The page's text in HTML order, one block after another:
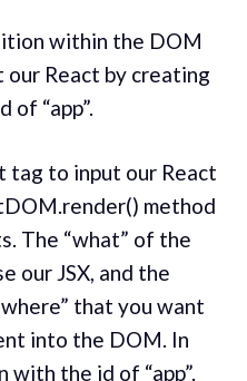
within the DOM
React by creating
of “app”.
tag to input our React
method
The “what” of the
our JSX, and the
that you want
into the DOM. In
the id of “app”.